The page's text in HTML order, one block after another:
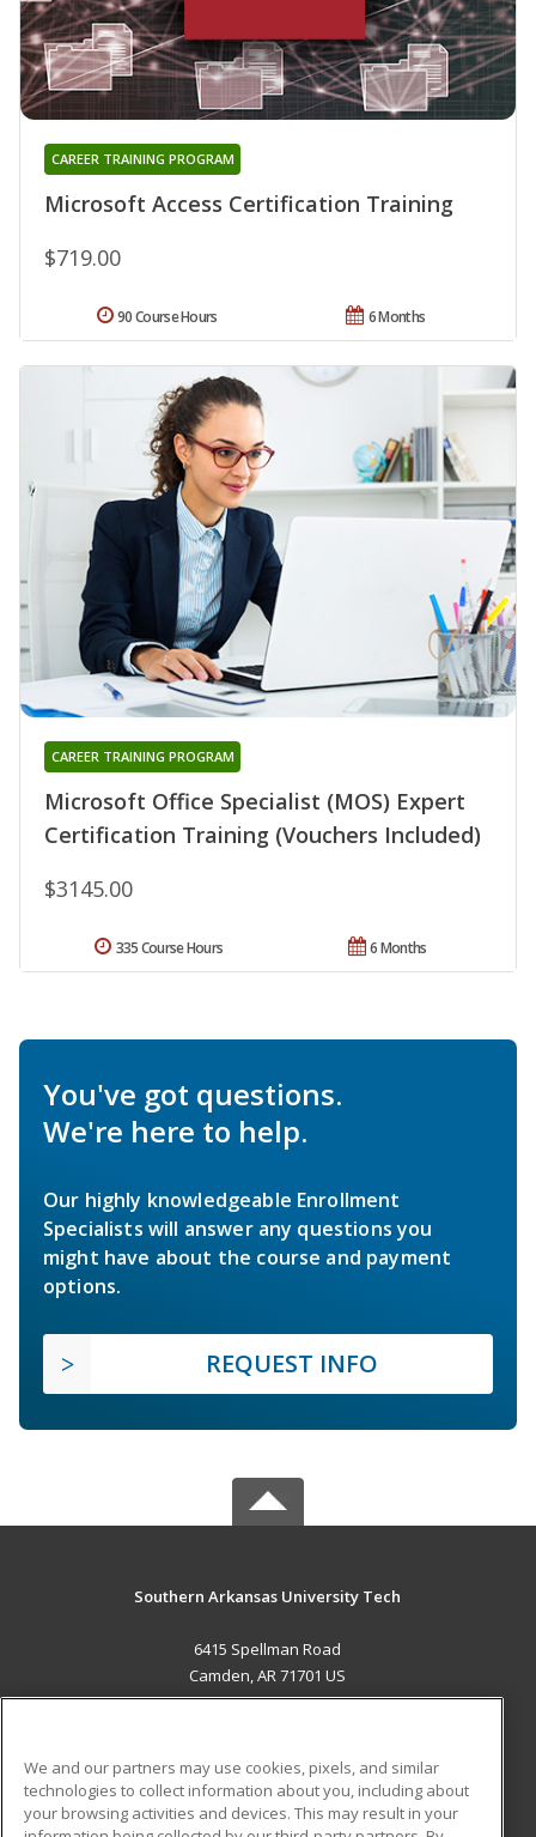
Microsoft Access Certification Training
CAREER TRAINING PROGRAM
$719.00
6 Months
90 Course Hours
Microsoft Office Specialist (MOS) Expert
Certification Training (Vouchers Included)
CAREER TRAINING PROGRAM
$3145.00
6 Months
335 Course Hours
You've got questions.
We're here to help.
Our highly knowledgeable Enrollment
Specialists will answer any questions you
might have about the course and payment
options.
REQUEST INFO
Southern Arkansas University Tech
6415 Spellman Road
Camden, AR 71701 US
ADDITIONAL RESOURCES
We and our partners may use cookies, pixels, and similar
technologies to collect information about you, including about
your browsing activities and devices. This may result in your